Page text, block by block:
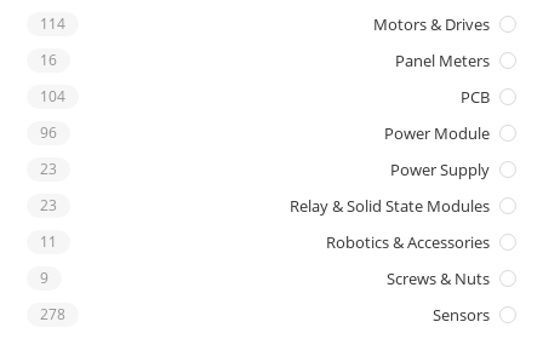
Motors & Drives
114
Panel Meters
16
PCB
104
Power Module
96
Power Supply
23
Relay & Solid State Modules
23
Robotics & Accessories
11
Screws & Nuts
9
Sensors
278